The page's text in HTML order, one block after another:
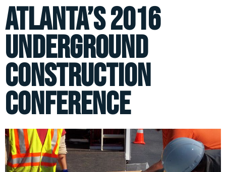
Atlanta’s 2016
Underground
Construction
Conference